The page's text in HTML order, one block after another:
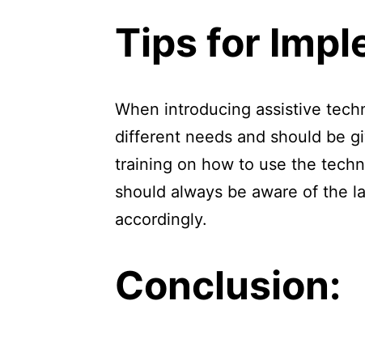
Tips for
When introducing assistive
different needs and should be
training on how to use the
should always be aware of the
accordingly.
Conclusion: